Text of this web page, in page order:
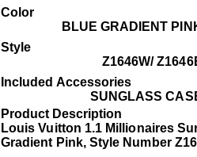
Color
BLUE GRADIENT
Style
Z1646W/
Included Accessories
SUNGLASS
Product Description
Louis Vuitton 1.1 Millionaires
Gradient Pink, Style Number